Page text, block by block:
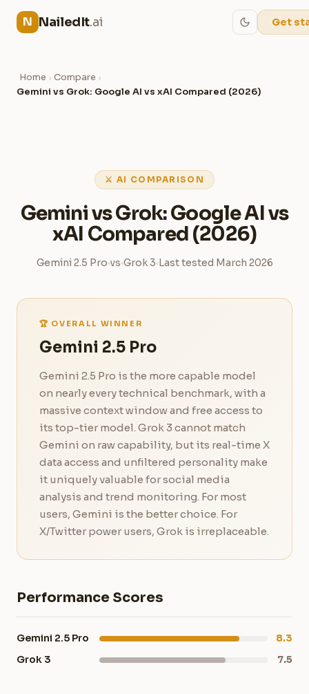
N NailedIt.ai Get
Home › Compare ›
Gemini vs Grok: Google AI vs xAI Compared (2026)
⚔ AI COMPARISON
Gemini vs Grok: Google AI vs
xAI Compared (2026)
Gemini 2.5 Pro vs Grok 3 Last tested March 2026
🏆 OVERALL WINNER
Gemini 2.5 Pro
Gemini 2.5 Pro is the more capable model
on nearly every technical benchmark, with a
massive context window and free access to
its top-tier model. Grok 3 cannot match
Gemini on raw capability, but its real-time X
data access and unfiltered personality make
it uniquely valuable for social media
analysis and trend monitoring. For most
users, Gemini is the better choice. For
X/Twitter power users, Grok is irreplaceable.
Performance Scores
Gemini 2.5 Pro
8.3
Grok 3
7.5